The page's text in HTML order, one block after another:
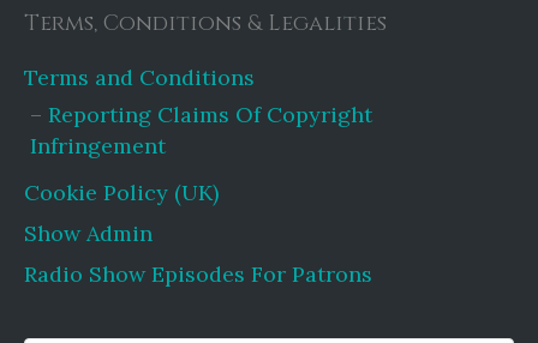
Terms, Conditions & Legalities
Terms and Conditions
Reporting Claims Of Copyright
Infringement
Cookie Policy (UK)
Show Admin
Radio Show Episodes For Patrons